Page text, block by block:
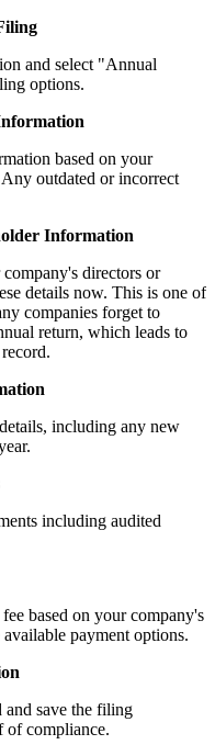
and select "Annual
options.
based on your
outdated or incorrect
Information
directors or
details now. This is one of
companies forget to
return, which leads to
including any new
including audited
based on your company's
payment options.
and save the filing
of compliance.